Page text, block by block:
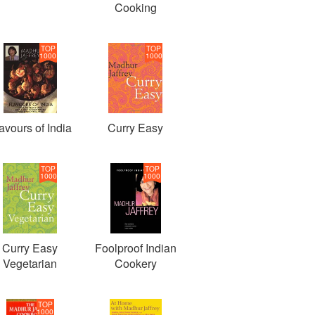
Cooking
TOP
1000
of India
TOP
1000
Curry Easy
TOP
1000
Curry Easy
Vegetarian
TOP
1000
Foolproof Indian
Cookery
TOP
1000